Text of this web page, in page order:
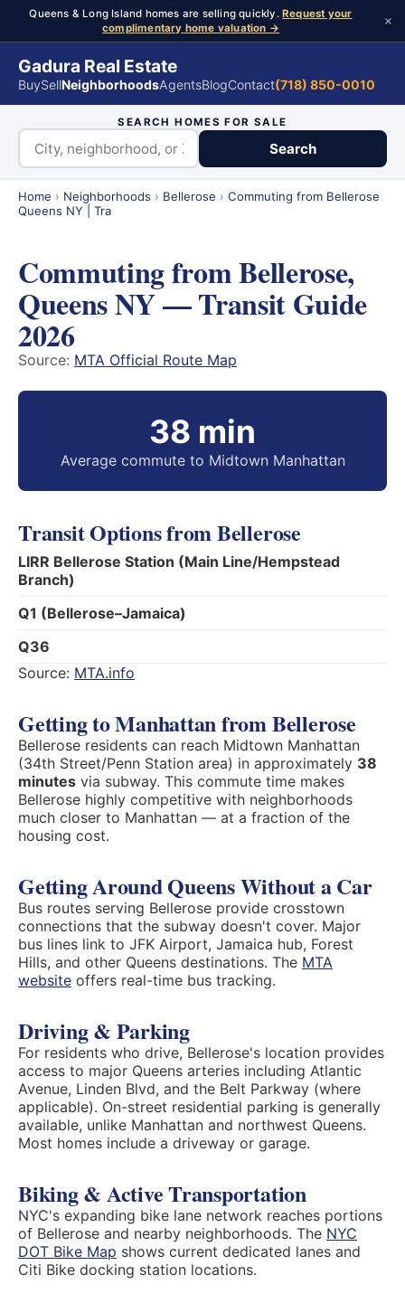
Queens & Long Island homes are selling quickly.Request your
complimentary home valuation →
×
Gadura Real Estate
BuySellNeighborhoodsAgentsBlogContact(718) 850-0010
SEARCH HOMES FOR SALE
Search
Home › Neighborhoods › Bellerose › Commuting from Bellerose
Queens NY | Tra
Commuting from Bellerose,
Queens NY — Transit Guide
2026
Source: MTA Official Route Map
38 min
Average commute to Midtown Manhattan
Transit Options from Bellerose
LIRR Bellerose Station (Main Line/Hempstead
Branch)
Q1 (Bellerose–Jamaica)
Q36
Source: MTA.info
Getting to Manhattan from Bellerose
Bellerose residents can reach Midtown Manhattan
(34th Street/Penn Station area) in approximately 38
minutes via subway. This commute time makes
Bellerose highly competitive with neighborhoods
much closer to Manhattan — at a fraction of the
housing cost.
Getting Around Queens Without a Car
Bus routes serving Bellerose provide crosstown
connections that the subway doesn't cover. Major
bus lines link to JFK Airport, Jamaica hub, Forest
Hills, and other Queens destinations. The MTA
website offers real-time bus tracking.
Driving & Parking
For residents who drive, Bellerose's location provides
access to major Queens arteries including Atlantic
Avenue, Linden Blvd, and the Belt Parkway (where
applicable). On-street residential parking is generally
available, unlike Manhattan and northwest Queens.
Most homes include a driveway or garage.
Biking & Active Transportation
NYC's expanding bike lane network reaches portions
of Bellerose and nearby neighborhoods. The NYC
DOT Bike Map shows current dedicated lanes and
Citi Bike docking station locations.